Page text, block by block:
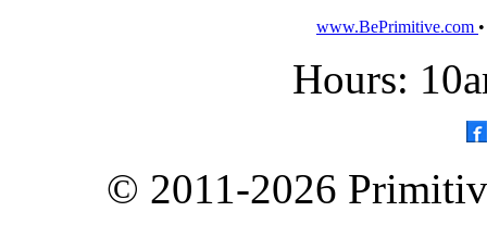
www.BePrimitive.com
Hours:
© 2011-2026